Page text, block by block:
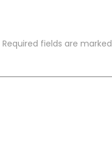
Required fields are marked